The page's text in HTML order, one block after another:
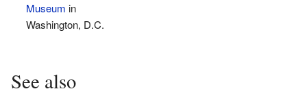
Museum in
Washington, D.C.
See also